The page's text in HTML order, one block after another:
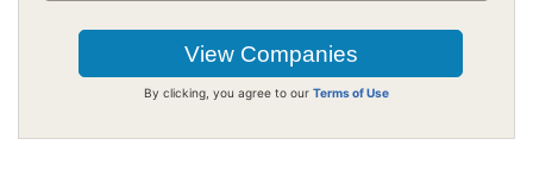
By clicking, you agree to our Terms of Use